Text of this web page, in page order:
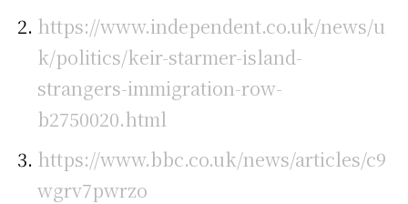
https://www.independent.co.uk/news/u
k/politics/keir-starmer-island-
strangers-immigration-row-
b2750020.html
https://www.bbc.co.uk/news/articles/c9
wgrv7pwrzo